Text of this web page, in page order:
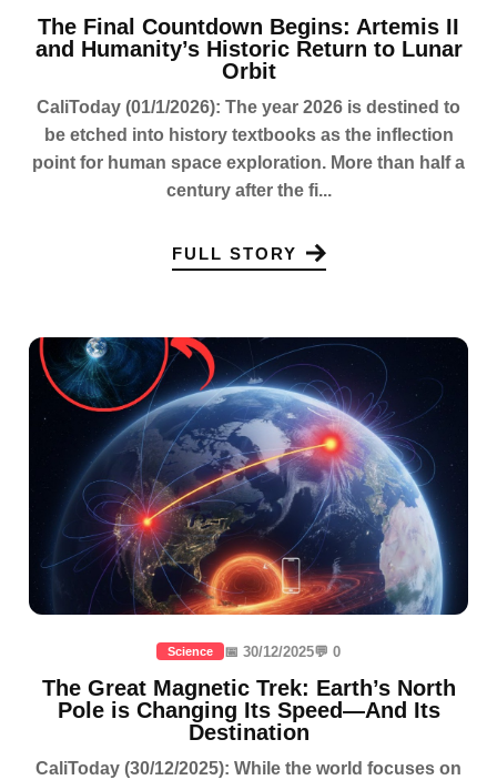
The Final Countdown Begins: Artemis II
and Humanity’s Historic Return to Lunar
Orbit
CaliToday (01/1/2026): The year 2026 is destined to
be etched into history textbooks as the inflection
point for human space exploration. More than half a
century after the fi...
FULL STORY
Science 📅 30/12/2025💬 0
The Great Magnetic Trek: Earth’s North
Pole is Changing Its Speed—And Its
Destination
CaliToday (30/12/2025): While the world focuses on